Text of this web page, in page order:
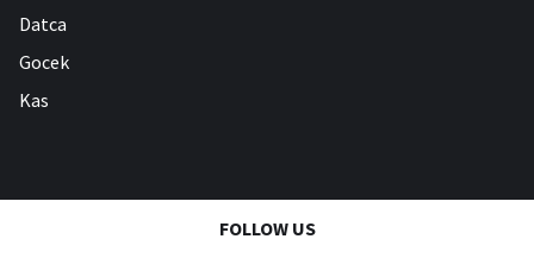
Datca
Gocek
Kas
FOLLOW US